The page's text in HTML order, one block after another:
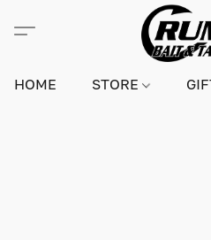
HOME STORE